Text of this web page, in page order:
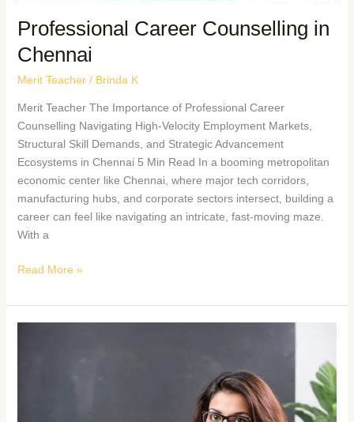
Professional Career Counselling in
Chennai
Merit Teacher/ Brinda K
Merit Teacher The Importance of Professional Career
Counselling Navigating High-Velocity Employment Markets,
Structural Skill Demands, and Strategic Advancement
Ecosystems in Chennai 5 Min Read In a booming metropolitan
economic center like Chennai, where major tech corridors,
manufacturing hubs, and corporate sectors intersect, building a
career can feel like navigating an intricate, fast-moving maze.
With a
Read More »